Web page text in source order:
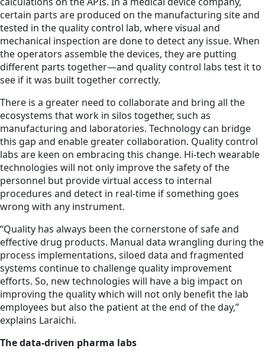
certain parts are produced on the manufacturing site and
tested in the quality control lab, where visual and
mechanical inspection are done to detect any issue. When
the operators assemble the devices, they are putting
different parts together—and quality control labs test it to
see if it was built together correctly.
There is a greater need to collaborate and bring all the
ecosystems that work in silos together, such as
manufacturing and laboratories. Technology can bridge
this gap and enable greater collaboration. Quality control
labs are keen on embracing this change. Hi-tech wearable
technologies will not only improve the safety of the
personnel but provide virtual access to internal
procedures and detect in real-time if something goes
wrong with any instrument.
“Quality has always been the cornerstone of safe and
effective drug products. Manual data wrangling during the
process implementations, siloed data and fragmented
systems continue to challenge quality improvement
efforts. So, new technologies will have a big impact on
improving the quality which will not only benefit the lab
employees but also the patient at the end of the day,”
explains Laraichi.
The data-driven pharma labs